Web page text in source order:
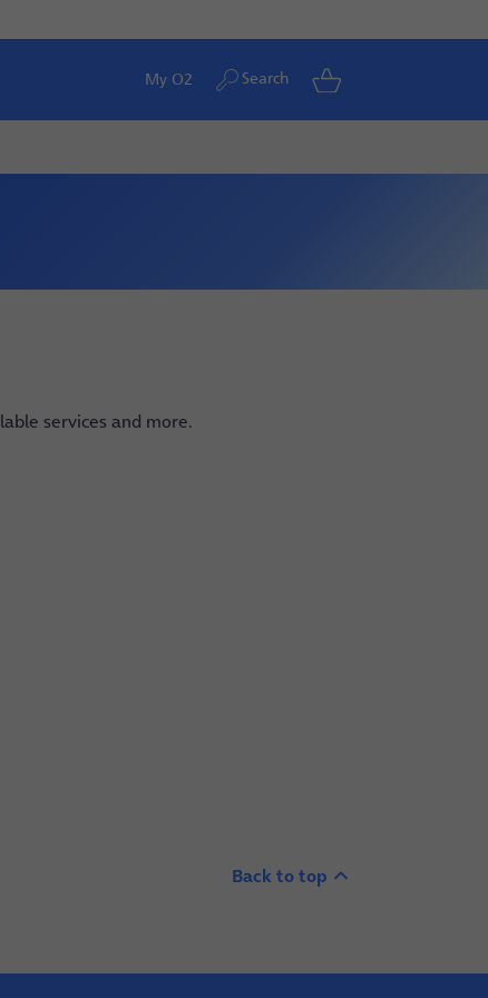
My O2 Search
services and more.
Back to top